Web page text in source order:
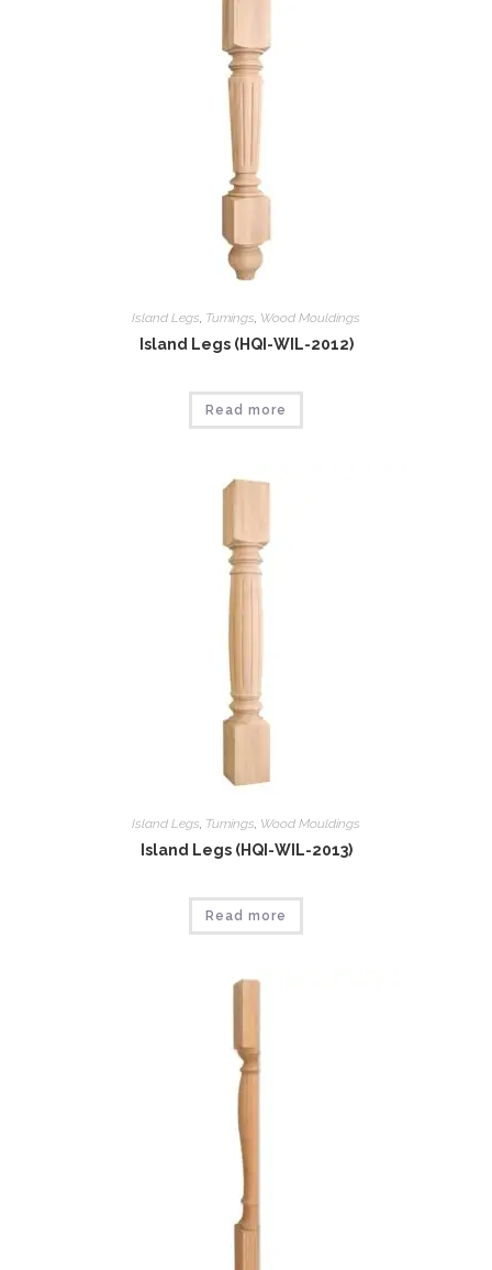
Island Legs, Tumings, Wood Mouldings
Island Legs (HQI-WIL-2012)
Read more
Island Legs Tumings Wood Mouldings
Island Legs (HQI-WIL-2013)
Read more